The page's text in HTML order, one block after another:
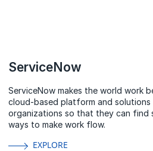
ServiceNow
ServiceNow makes the world work
cloud‑based platform and
organizations so that they can find
ways to make work flow.
EXPLORE